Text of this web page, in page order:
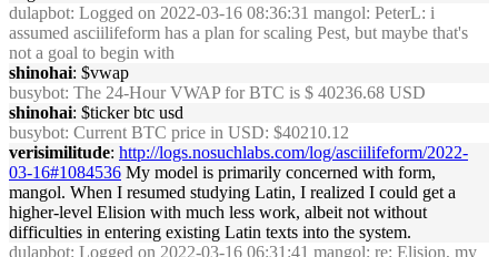
dulapbot: Logged on 2022-03-16 08:36:31 mangol: PeterL: i
assumed asciilifeform has a plan for scaling Pest, but maybe that's
not a goal to begin with
shinohai: $vwap
busybot: The 24-Hour VWAP for BTC is $ 40236.68 USD
shinohai: $ticker btc usd
busybot: Current BTC price in USD: $40210.12
verisimilitude: http://logs.nosuchlabs.com/log/asciilifeform/2022-
03-16#1084536 My model is primarily concerned with form,
mangol. When I resumed studying Latin, I realized I could get a
higher-level Elision with much less work, albeit not without
difficulties in entering existing Latin texts into the system.
dulapbot: Logged on 2022-03-16 06:31:41 mangol: re: Elision, my